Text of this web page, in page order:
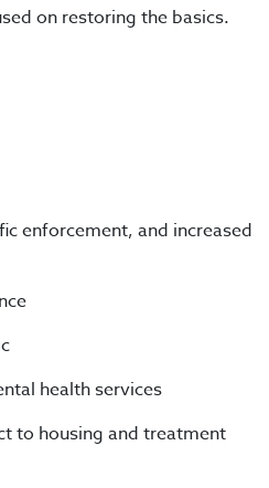
on restoring the basics.
enforcement, and increased
health services
to housing and treatment